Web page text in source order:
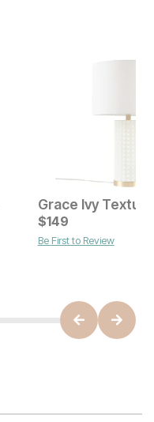
Current Price
$119
$149
Be First to Review